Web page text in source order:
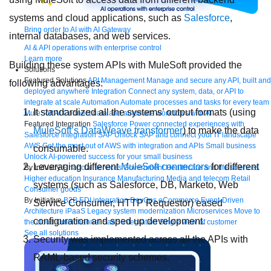
Bring order to AI with AI Gateway
AI & API operations with enterprise control
Learn more
Solutions
Featured SolutionsAPI Management Manage and secure any API, built and
deployed anywhere Integration Connect any system, data, or API to
integrate at scale Automation Automate processes and tasks for every team
MuleSoft AI Connect data and automate workflows with AI
Featured Integration Salesforce Power connected experiences with
Salesforce integration SAP Unlock SAP and connect your IT landscape
AWS Get the most out of AWS with integration and APIs Small business
Unlock AI-powered success for your small business
By Industry Financial services Government Healthcare and life sciences
Higher education Insurance Manufacturing Media and telecom Retail
Consumer goods
By Initiative B2B EDI integration DevOps eCommerce Event-Driven
Architecture iPaaS Legacy system modernization Microservices Move to
the cloud Omnichannel SaaS integration Single view of customer
See all solutions
systems and cloud applications, such as Salesforce,
internal databases, and web services.
Building these system APIs with MuleSoft provided the
following advantages:
It standardized all the systems’ output formats (using
MuleSoft’s DataWeave transformer) to make the data
consumable.
Leveraging differentMuleSoft connectorsfor different
systems (such as Salesforce, DB, Marketo, Web
Service Consumer, HTTP Requestor) eased
configuration and sped up development.
Security was implemented across all the APIs with
RAML-based security schemes.